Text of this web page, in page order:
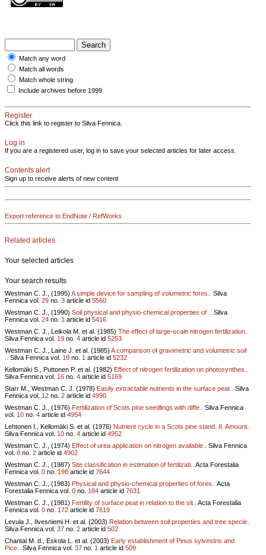
Match any word
Match all words
Match whole string
Include archives before 1999
Register
Click this link to register to Silva Fennica.
Log in
If you are a registered user, log in to save your selected articles for later access.
Contents alert
Sign up to receive alerts of new content
Export reference to EndNote / RefWorks
Related articles
Your selected articles
Your search results
Westman C. J., (1995) A simple device for sampling of volumetric fores..
Silva
Fennica vol. 29 no. 3 article id 5560
Westman C. J., (1990) Soil physical and physio-chemical properties of ..
Silva
Fennica vol. 24 no. 1 article id 5416
Westman C. J., Leikola M. et al. (1985) The effect of large-scale nitrogen fertilization..
Silva Fennica vol. 19 no. 4 article id 5253
Westman C. J., Laine J. et al. (1985) A comparison of gravimetric and volumetric soil
Silva Fennica vol. 19 no. 1 article id 5232
Kellomäki S., Puttonen P. et al. (1982) Effect of nitrogen fertilization on photosynthes..
Silva Fennica vol. 16 no. 4 article id 5169
Starr M., Westman C. J. (1978) Easily extractable nutrients in the surface peat..
Silva
Fennica vol. 12 no. 2 article id 4990
Westman C. J., (1976) Fertilization of Scots pine seedlings with diffe..
Silva Fennica
vol. 10 no. 4 article id 4954
Lehtonen I., Kellomäki S. et al. (1976) Nutrient cycle in a Scots pine stand. II. Amount..
Silva Fennica vol. 10 no. 4 article id 4952
Westman C. J., (1974) Effect of urea application on nitrogen available..
Silva Fennica
vol. 8 no. 2 article id 4902
Westman C. J., (1987) Site classification in estimation of fertilizati..
Acta Forestalia
Fennica vol. 0 no. 198 article id 7644
Westman C. J., (1983) Physical and physio-chemical properties of fores..
Acta
Forestalia Fennica vol. 0 no. 184 article id 7631
Westman C. J., (1981) Fertility of surface peat in relation to the sit..
Acta Forestalia
Fennica vol. 0 no. 172 article id 7619
Levula J., Ilvesniemi H. et al. (2003) Relation between soil properties and tree specie..
Silva Fennica vol. 37 no. 2 article id 502
Chantal M. d., Eskola L. et al. (2003) Early establishment of Pinus sylvestris and
Pice..
Silva Fennica vol. 37 no. 1 article id 509